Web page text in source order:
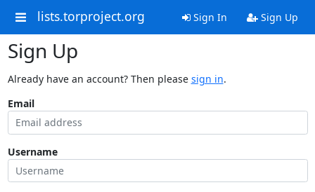
lists.torproject.org Sign In Sign Up
Sign Up
Already have an account? Then please sign in.
Email
Username